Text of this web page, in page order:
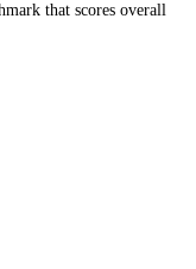
that scores overall